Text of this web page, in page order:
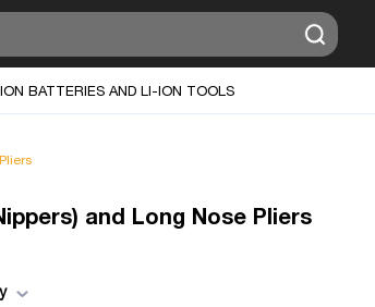
BATTERIES AND LI-ION TOOLS
and Long Nose Pliers